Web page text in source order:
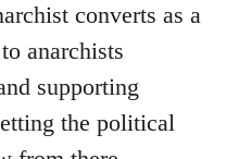
converts as a
anarchists
supporting
the political